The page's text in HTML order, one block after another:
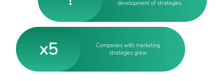
development of strategies.
x5
Companies with marketing
strategies grew